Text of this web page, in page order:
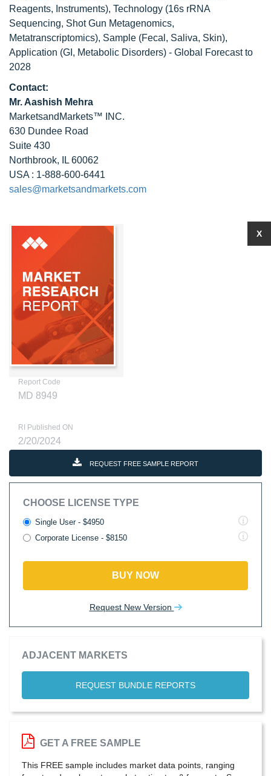
Reagents, Instruments), Technology (16s rRNA
Sequencing, Shot Gun Metagenomics,
Metatranscriptomics), Sample (Fecal, Saliva, Skin),
Application (GI, Metabolic Disorders) - Global Forecast to
2028
Contact:
Mr. Aashish Mehra
MarketsandMarkets™ INC.
630 Dundee Road
Suite 430
Northbrook, IL 60062
USA : 1-888-600-6441
sales@marketsandmarkets.com
Report Code
MD 8949
RI Published ON
2/20/2024
REQUEST FREE SAMPLE REPORT
CHOOSE LICENSE TYPE
Single User - $4950
Corporate License - $8150
BUY NOW
Request New Version
ADJACENT MARKETS
REQUEST BUNDLE REPORTS
X
GET A FREE SAMPLE
This FREE sample includes market data points, ranging